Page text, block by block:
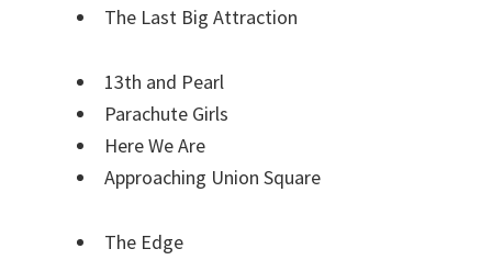
The Last Big Attraction
13th and Pearl
Parachute Girls
Here We Are
Approaching Union Square
The Edge